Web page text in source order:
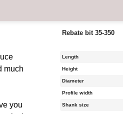
much
you
Rebate bit 35-350
Length
Height
Diameter
Profile width
Shank size